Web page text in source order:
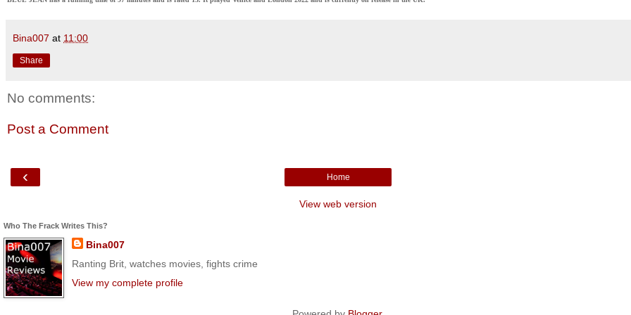
Bina007 at 11:00
Share
No comments:
Post a Comment
‹ Home
View web version
Who The Frack Writes This?
Bina007
Ranting Brit, watches movies, fights crime
View my complete profile